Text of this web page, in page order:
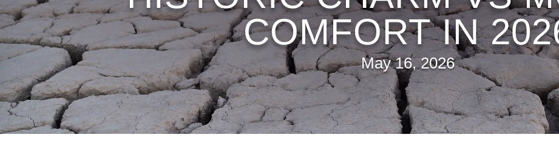
COMFORT IN
May 16, 2026